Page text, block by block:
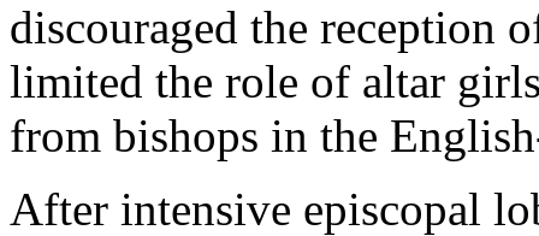
discouraged the reception
limited the role of altar
from bishops in the
After intensive episcopal